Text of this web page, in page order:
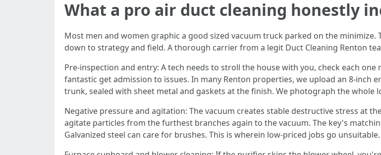
What a pro air duct cleaning honestly
Most men and women graphic a good sized vacuum truck parked on the minimize.
down to strategy and field. A thorough carrier from a legit Duct Cleaning Renton
Pre-inspection and entry: A tech needs to stroll the house with you, check each
fantastic get admission to issues. In many Renton properties, we upload an 8-inch
trunk, sealed with sheet metal and gaskets at the finish. We photograph the whole
Negative pressure and agitation: The vacuum creates stable destructive stress at
agitate particles from the furthest branches again to the vacuum. The key's
Galvanized steel can care for brushes. This is wherein low-priced jobs go unsuitable.